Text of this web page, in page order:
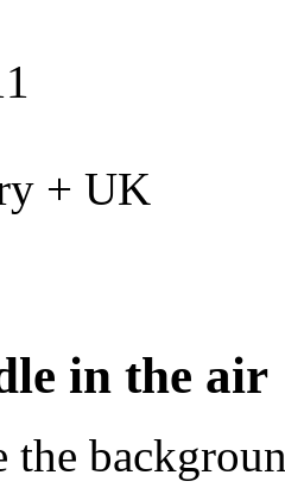
+ UK
in the air
the